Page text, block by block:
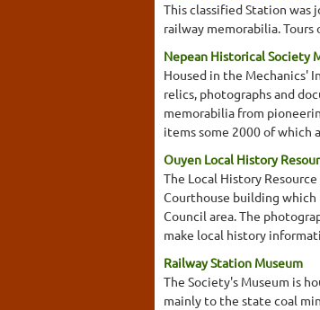
This classified Station was
railway memorabilia.
Nepean Historical Society
Housed in the Mechanics'
relics, photographs and
memorabilia from
items some 2000 of which
Ouyen Local History
The Local History
Courthouse building
Council area. The
make local history
Railway Station Museum
The Society's Museum is
mainly to the state coal